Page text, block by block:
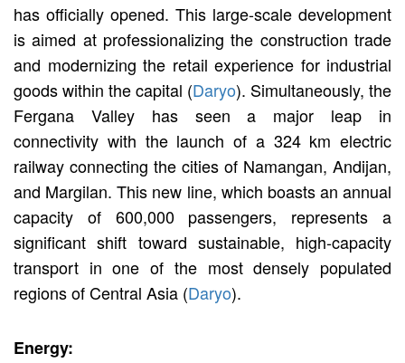
has officially opened. This large-scale development
is aimed at professionalizing the construction trade
and modernizing the retail experience for industrial
goods within the capital (Daryo). Simultaneously, the
Fergana Valley has seen a major leap in
connectivity with the launch of a 324 km electric
railway connecting the cities of Namangan, Andijan,
and Margilan. This new line, which boasts an annual
capacity of 600,000 passengers, represents a
significant shift toward sustainable, high-capacity
transport in one of the most densely populated
regions of Central Asia (Daryo).
Energy: